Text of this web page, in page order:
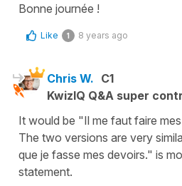
Bonne journée !
Like 1 8 years ago
Chris W. C1
KwizIQ Q&A super
It would be "Il me faut faire
The two versions are very
que je fasse mes devoirs." is
statement.